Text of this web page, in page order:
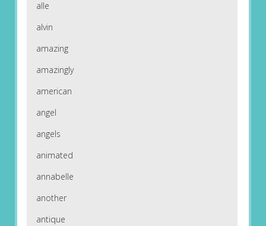
alle
alvin
amazing
amazingly
american
angel
angels
animated
annabelle
another
antique